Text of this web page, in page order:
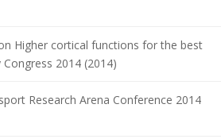
Higher cortical functions for the best
2014 (2014)
Research Arena Conference 2014